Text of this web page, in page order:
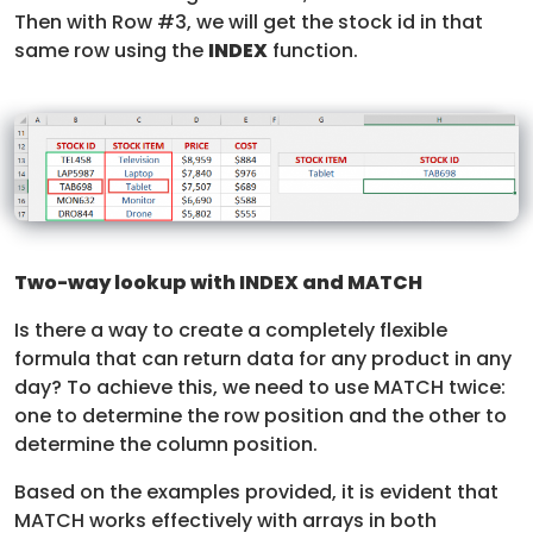
Then with Row #3, we will get the stock id in that
same row using the INDEX function.
Two-way lookup with INDEX and MATCH
Is there a way to create a completely flexible
formula that can return data for any product in any
day? To achieve this, we need to use MATCH twice:
one to determine the row position and the other to
determine the column position.
Based on the examples provided, it is evident that
MATCH works effectively with arrays in both